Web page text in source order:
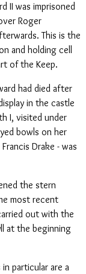
II was imprisoned
Roger
This is the
and holding cell
of the Keep.
had died after
in the castle
I, visited under
bowls on her
Drake - was
the stern
most recent
out with the
at the beginning
particular are a